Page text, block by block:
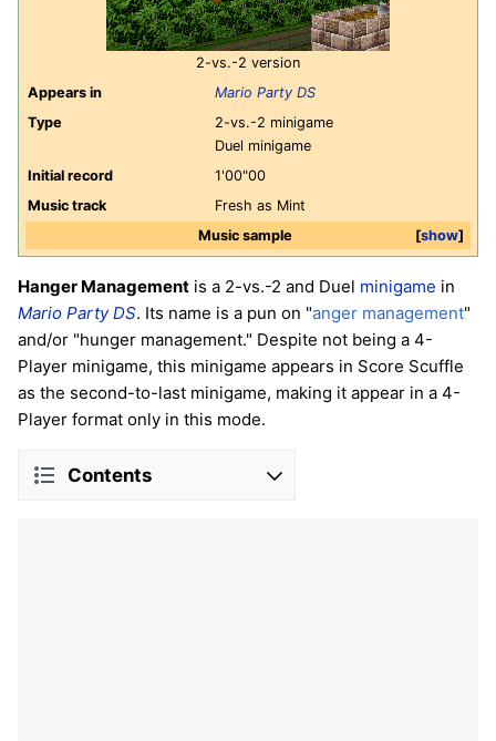
2-vs.-2 version
Appears in
Mario Party DS
Type
2-vs.-2 minigame
Duel minigame
Initial record
1'00"00
Music track
Fresh as Mint
show
Music sample
Hanger Management is a 2-vs.-2 and Duel minigame in
Mario Party DS. Its name is a pun on "anger management"
and/or "hunger management." Despite not being a 4-
Player minigame, this minigame appears in Score Scuffle
as the second-to-last minigame, making it appear in a 4-
Player format only in this mode.
Contents